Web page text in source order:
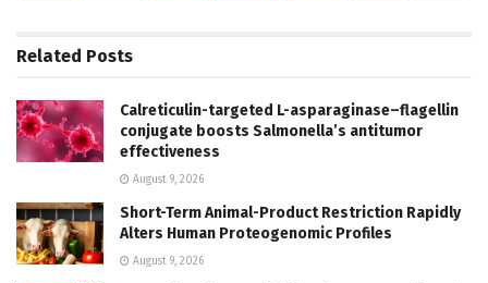
Related Posts
Calreticulin-targeted L-asparaginase–flagellin
conjugate boosts Salmonella’s antitumor
effectiveness
August 9, 2026
Short-Term Animal-Product Restriction Rapidly
Alters Human Proteogenomic Profiles
August 9, 2026